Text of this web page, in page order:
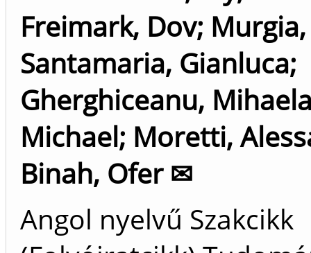
Freimark, Dov;
Santamaria, Gianluca;
Gherghiceanu,
Michael; Moretti,
Binah, Ofer ✉
Angol nyelvű Szakcikk